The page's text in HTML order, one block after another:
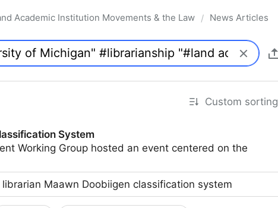
Academic Institution Movements & the Law / News Articles
Custom sorting
System
Working Group hosted an event centered on the
Maawn Doobiigen classification system